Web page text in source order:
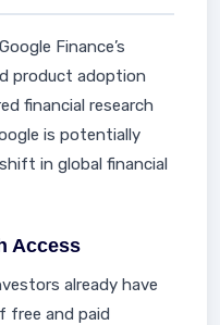
Finance’s
product adoption
financial research
is potentially
in global financial
Access
already have
free and paid